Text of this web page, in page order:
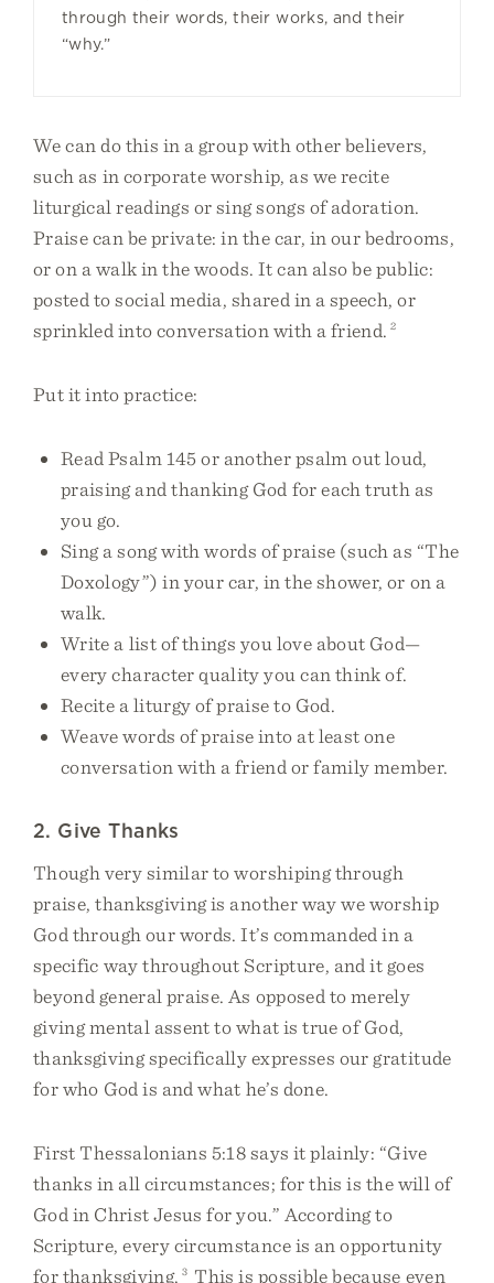
through their words, their works, and their
“why.”
We can do this in a group with other believers,
such as in corporate worship, as we recite
liturgical readings or sing songs of adoration.
Praise can be private: in the car, in our bedrooms,
or on a walk in the woods. It can also be public:
posted to social media, shared in a speech, or
sprinkled into conversation with a friend. 2
Put it into practice:
Read Psalm 145 or another psalm out loud,
praising and thanking God for each truth as
you go.
Sing a song with words of praise (such as “The
Doxology”) in your car, in the shower, or on a
walk.
Write a list of things you love about God—
every character quality you can think of.
Recite a liturgy of praise to God.
Weave words of praise into at least one
conversation with a friend or family member.
2. Give Thanks
Though very similar to worshiping through
praise, thanksgiving is another way we worship
God through our words. It’s commanded in a
specific way throughout Scripture, and it goes
beyond general praise. As opposed to merely
giving mental assent to what is true of God,
thanksgiving specifically expresses our gratitude
for who God is and what he’s done.
First Thessalonians 5:18 says it plainly: “Give
thanks in all circumstances; for this is the will of
God in Christ Jesus for you.” According to
Scripture, every circumstance is an opportunity
for thanksgiving. 3 This is possible because even